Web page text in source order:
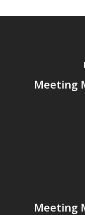
Meeting
Meeting